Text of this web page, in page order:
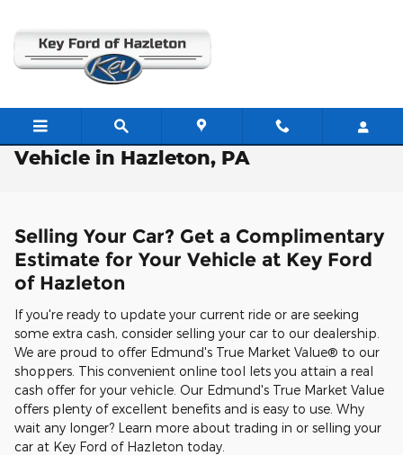
Free Valuation: Trade / Sell Us Your
Vehicle in Hazleton, PA
Selling Your Car? Get a Complimentary
Estimate for Your Vehicle at Key Ford
of Hazleton
If you're ready to update your current ride or are seeking
some extra cash, consider selling your car to our dealership.
We are proud to offer Edmund's True Market Value® to our
shoppers. This convenient online tool lets you attain a real
cash offer for your vehicle. Our Edmund's True Market Value
offers plenty of excellent benefits and is easy to use. Why
wait any longer? Learn more about trading in or selling your
car at Key Ford of Hazleton today.